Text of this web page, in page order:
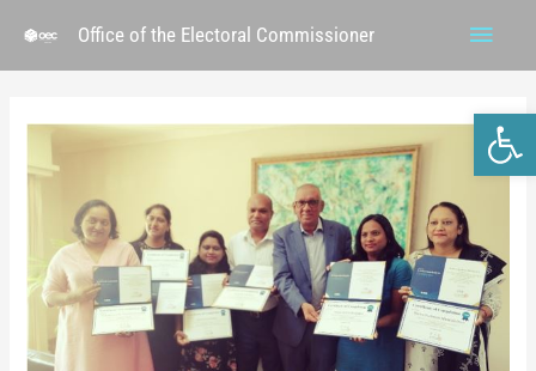
Office of the Electoral Commissioner